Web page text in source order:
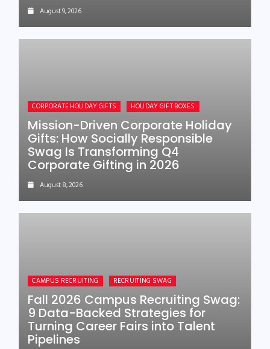
August 9, 2026
CORPORATE HOLIDAY GIFTS HOLIDAY GIFT BOXES
Mission-Driven Corporate Holiday
Gifts: How Socially Responsible
Swag Is Transforming Q4
Corporate Gifting in 2026
August 8, 2026
CAMPUS RECRUITING RECRUITING SWAG
Fall 2026 Campus Recruiting Swag:
9 Data-Backed Strategies for
Turning Career Fairs into Talent
Pipelines